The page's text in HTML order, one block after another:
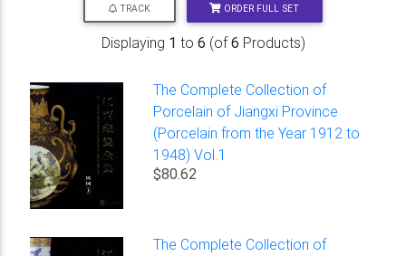
TRACK ORDER FULL SET
Displaying 1 to 6 (of6 Products)
The Complete Collection of
Porcelain of Jiangxi Province
(Porcelain from the Year 1912 to
1948) Vol.1
$80.62
The Complete Collection of